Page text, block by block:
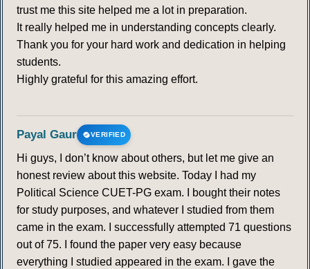
trust me this site helped me a lot in preparation.
It really helped me in understanding concepts clearly.
Thank you for your hard work and dedication in helping
students.
Highly grateful for this amazing effort.
Payal Gaur VERIFIED
Hi guys, I don’t know about others, but let me give an
honest review about this website. Today I had my
Political Science CUET-PG exam. I bought their notes
for study purposes, and whatever I studied from them
came in the exam. I successfully attempted 71 questions
out of 75. I found the paper very easy because
everything I studied appeared in the exam. I gave the